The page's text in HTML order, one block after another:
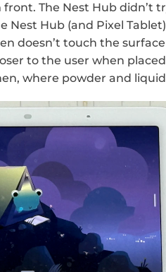
The Nest Hub didn’t
Nest Hub (and Pixel
doesn’t touch the
to the user when
where powder and